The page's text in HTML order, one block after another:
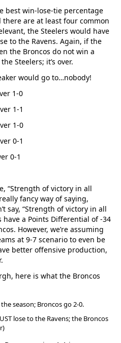
best win-lose-tie percentage
are at least four common
the Steelers would have
to the Ravens. Again, if the
the Broncos do not win a
Steelers; it’s over.
would go to…nobody!
1-0
1-1
1-0
0-1
0-1
“Strength of victory in all
fancy way of saying,
say, “Strength of victory in all
have a Points Differential of -34
However, we’re assuming
at 9-7 scenario to even be
better offensive production,
here is what the Broncos
season; Broncos go 2-0.
lose to the Ravens; the Broncos